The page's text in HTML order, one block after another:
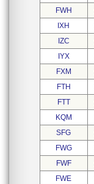
FWH
IXH
IZC
IYX
FXM
FTH
FTT
KQM
SFG
FWG
FWF
FWE